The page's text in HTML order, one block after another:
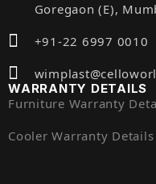
Goregaon (E),
+91-22 6997 0010
WARRANTY DETAILS
Furniture Warranty
Cooler Warranty Details